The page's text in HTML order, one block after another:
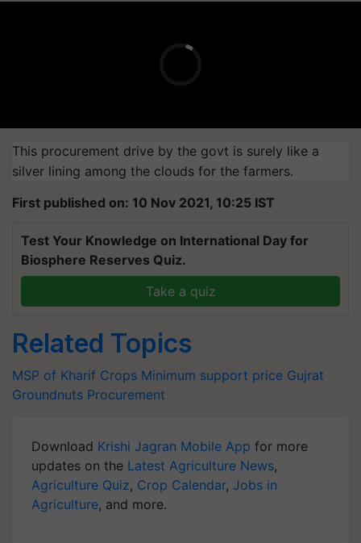
This procurement drive by the govt is surely like a
silver lining among the clouds for the farmers.
First published on: 10 Nov 2021, 10:25 IST
Test Your Knowledge on International Day for
Biosphere Reserves Quiz.
Take a quiz
Related Topics
MSP of Kharif Crops Minimum support price Gujrat
Groundnuts Procurement
Download Krishi Jagran Mobile App for more
updates on the Latest Agriculture News,
Agriculture Quiz, Crop Calendar, Jobs in
Agriculture, and more.